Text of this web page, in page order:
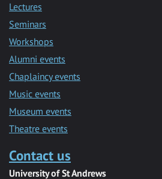
Lectures
Seminars
Workshops
Alumni events
Chaplaincy events
Music events
Museum events
Theatre events
Contact us
University of St Andrews